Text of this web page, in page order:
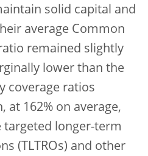
solid capital and
average Common
remained slightly
lower than the
coverage ratios
at 162% on average,
longer-term
(TLTROs) and other